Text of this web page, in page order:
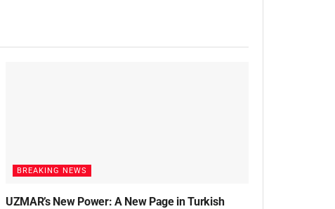
BREAKING NEWS
UZMAR’s New Power: A New Page in Turkish